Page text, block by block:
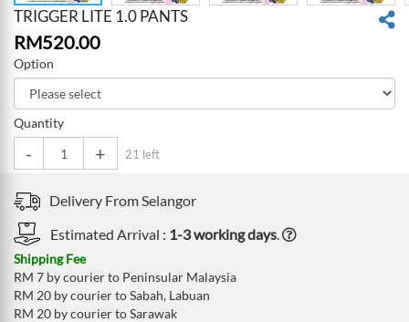
TRIGGER LITE 1.0 PANTS
RM520.00
Option
Quantity
- + 21 left
Delivery FromSelangor
Estimated Arrival : 1-3 working days.
Shipping Fee
RM 7 by courier to Peninsular Malaysia
RM 20 by courier to Sabah, Labuan
RM 20 by courier to Sarawak